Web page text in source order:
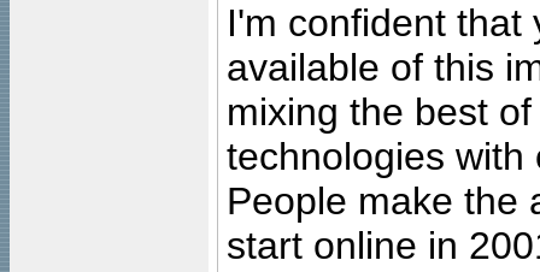
I'm confident that
available of this
mixing the best
technologies with
People make the
start online in